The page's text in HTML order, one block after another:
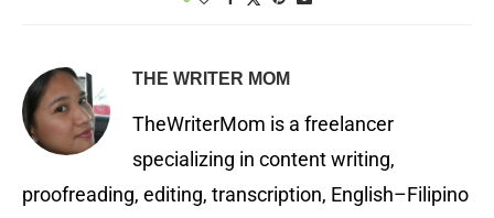
THE WRITER MOM
TheWriterMom is a freelancer
specializing in content writing,
proofreading, editing, transcription, English–Filipino